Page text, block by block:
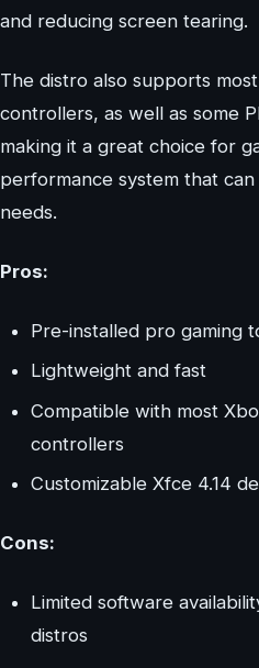
and reducing screen tearing.
The distro also supports
controllers, as well as some
making it a great choice for
performance system that
needs.
Pros:
Pre-installed pro gaming
Lightweight and fast
Compatible with most
controllers
Customizable Xfce 4.14
Cons:
Limited software
distros